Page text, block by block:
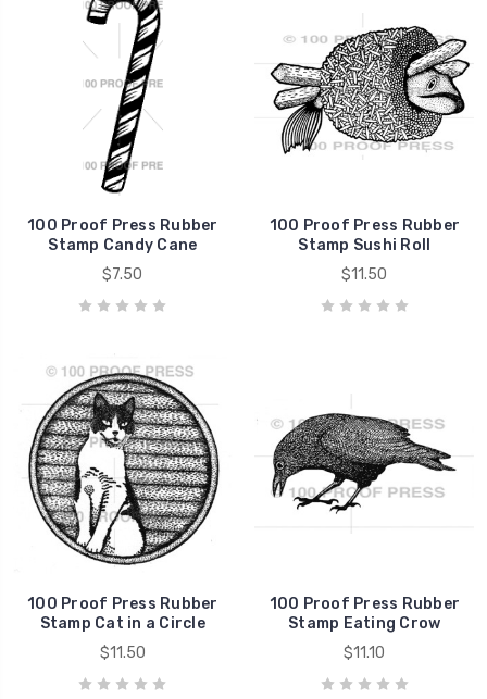
100 Proof Press Rubber
Stamp Candy Cane
$7.50
100 Proof Press Rubber
Stamp Sushi Roll
$11.50
100 Proof Press Rubber
Stamp Cat in a Circle
$11.50
100 Proof Press Rubber
Stamp Eating Crow
$11.10